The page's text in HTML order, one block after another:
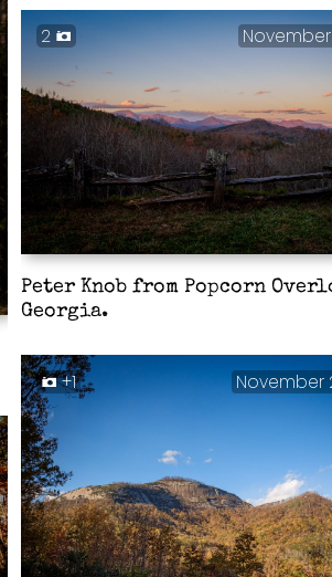
Peter Knob from Popcorn
Georgia.
2 November
+1 November